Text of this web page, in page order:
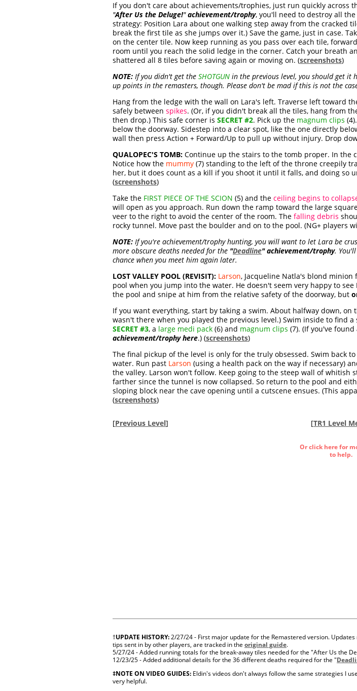
If you don't care about achievements/trophies, just run quickly
"After Us the Deluge!"achievement/trophy, you'll need to destroy all
strategy: Position Lara about one walking step away from the cracked
break the first tile as she jumps over it.) Save the game, just in case.
on the center tile. Now keep running as you pass over each tile,
room until you reach the solid ledge in the corner. Catch your breath
shattered all 8 tiles before saving again or moving on. (screenshots)
NOTE: If you didn't get the SHOTGUN in the previous level, you should get it
up points in the remasters, though. Please don't be mad if this is not the
Hang from the ledge with the wall on Lara's left. Traverse left toward
safely between spikes. (Or, if you didn't break all the tiles, hang from
then drop.) This safe corner is SECRET #2. Pick up the magnum clips
below the doorway. Sidestep into a clear spot, like the one directly
wall then press Action + Forward/Up to pull up without injury. Drop
QUALOPEC'S TOMB: Continue up the stairs to the tomb proper. In the
Notice how the mummy (7) standing to the left of the throne creepily
her, but it does count as a kill if you shoot it until it falls, and doing so
(screenshots)
Take the FIRST PIECE OF THE SCION (5) and the ceiling begins to
will open as you approach. Run down the ramp toward the large
veer to the right to avoid the center of the room. The falling debris
rocky tunnel. Move past the boulder and on to the pool. (NG+ players
NOTE: If you're achievement/trophy hunting, you will want to let Lara be
more obscure deaths needed for the "Deadline" achievement/trophy.
chance when you meet him again later.
LOST VALLEY POOL (REVISIT): Larson, Jacqueline Natla's blond
pool when you jump into the water. He doesn't seem very happy to
the pool and snipe at him from the relative safety of the doorway, but
If you want everything, start by taking a swim. About halfway down,
wasn't there when you played the previous level.) Swim inside to find
SECRET #3, a large medi pack (6) and magnum clips (7). (If you've
achievement/trophy here.) (screenshots)
The final pickup of the level is only for the truly obsessed. Swim back
water. Run past Larson (using a health pack on the way if necessary)
the valley. Larson won't follow. Keep going to the steep wall of whitish
farther since the tunnel is now collapsed. So return to the pool and
sloping block near the cave opening until a cutscene ensues. (This
(screenshots)
[Previous Level] [TR1 Level
Or click here for
to help.
†UPDATE HISTORY:2/27/24 - First major update for the Remastered version.
tips sent in by other players, are tracked in the original guide.
5/27/24 - Added running totals for the break-away tiles needed for the "After Us the
12/23/25 - Added additional details for the 36 different deaths required for the "
‡NOTE ON VIDEO GUIDES: Eldin's videos don't always follow the same strategies I
very helpful.